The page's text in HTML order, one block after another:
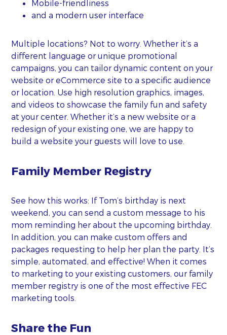
Mobile-friendliness
and a modern user interface
Multiple locations? Not to worry. Whether it’s a
different language or unique promotional
campaigns, you can tailor dynamic content on your
website or eCommerce site to a specific audience
or location. Use high resolution graphics, images,
and videos to showcase the family fun and safety
at your center. Whether it’s a new website or a
redesign of your existing one, we are happy to
build a website your guests will love to use.
Family Member Registry
See how this works: If Tom’s birthday is next
weekend, you can send a custom message to his
mom reminding her about the upcoming birthday.
In addition, you can make custom offers and
packages requesting to help her plan the party. It’s
simple, automated, and effective! When it comes
to marketing to your existing customers, our family
member registry is one of the most effective FEC
marketing tools.
Share the Fun